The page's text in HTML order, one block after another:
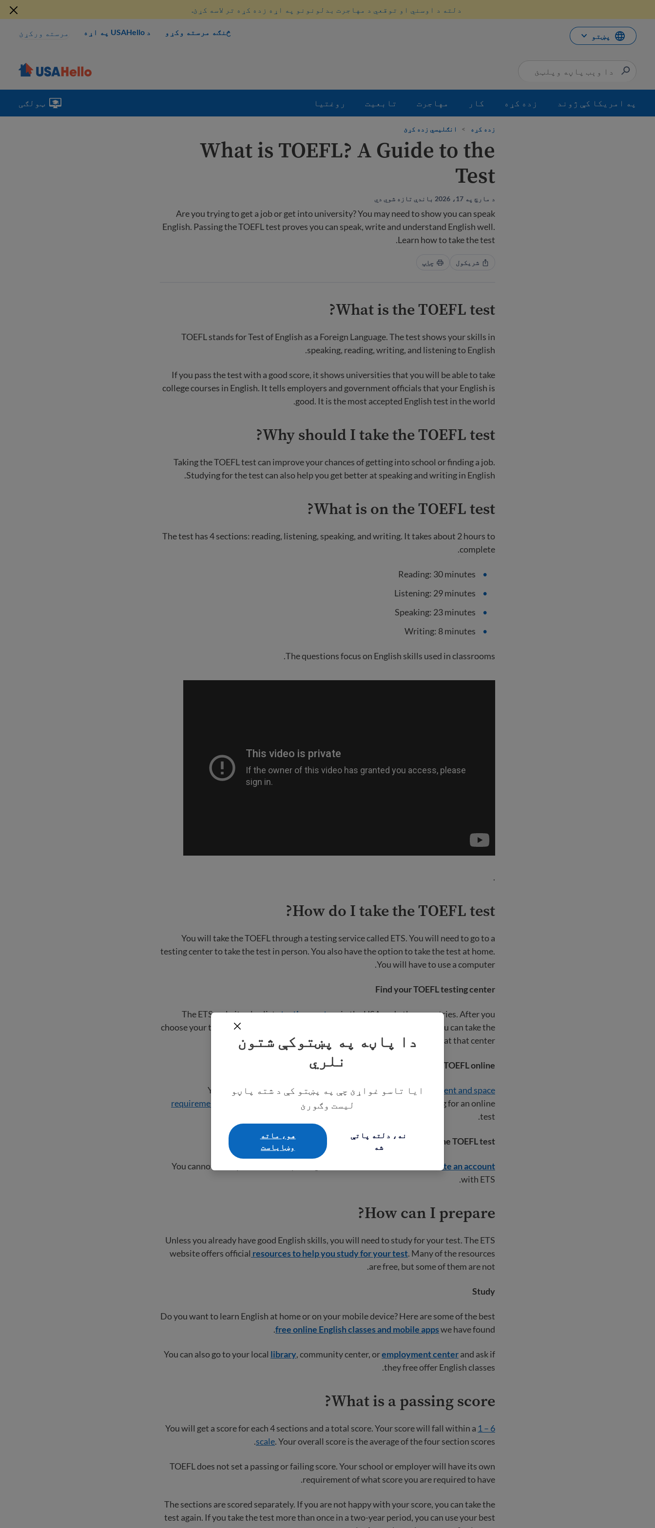
دلته د اوسني او توقعي د مهاجرت بدلونونو په اړه زده کړه تر لاسه کړئ.
پښتو څنګه مرسته وکړو د USAHello په اړه مرسته ورکړئ
په امریکا کې ژوند زده کړه کار مهاجرت تابعیت روغتیا ټولګی
دا پاڼه په پښتوکې شتون
نلري
ایا تاسو غواړئ چې په پښتو کې د شته پاڼو
لیست وګورئ
نه، دلته پاتې
شه
هو، ماته
وښایاست
زده کړه > انګلیسي زده کړئ
What is TOEFL? A Guide to the
Test
د مارچ په 17، 2026 باندې تازه شوي دي
Are you trying to get a job or get into university? You may need to show you can speak
English. Passing the TOEFL test proves you can speak, write and understand English well.
Learn how to take the test.
شریکول چاپ
What is the TOEFL test?
TOEFL stands for Test of English as a Foreign Language. The test shows your skills in
speaking, reading, writing, and listening to English.
If you pass the test with a good score, it shows universities that you will be able to take
college courses in English. It tells employers and government officials that your English is
good. It is the most accepted English test in the world.
Why should I take the TOEFL test?
Taking the TOEFL test can improve your chances of getting into school or finding a job.
Studying for the test can also help you get better at speaking and writing in English.
What is on the TOEFL test?
The test has 4 sections: reading, listening, speaking, and writing. It takes about 2 hours to
complete.
Reading: 30 minutes
Listening: 29 minutes
Speaking: 23 minutes
Writing: 8 minutes
The questions focus on English skills used in classrooms.
.
How do I take the TOEFL test?
You will take the TOEFL through a testing service called ETS. You will need to go to a
testing center to take the test in person. You also have the option to take the test at home.
You will have to use a computer.
Find your TOEFL testing center
The ETS website also liststesting centersin the USA and other countries. After you
choose your testing center, the website will show you the dates on which you can take the
test at that center.
Taking the TOEFL online
You can also take the test online from home if you meetequipment and space
requirements
. Make sure you meet these requirements before registering for an online
test.
Register for the TOEFL test
You cannot book your test until you register online. You will need to
create an account
with ETS.
How can I prepare?
Unless you already have good English skills, you will need to study for your test. The ETS
website offers official resources to help you study for your test. Many of the resources
are free, but some of them are not.
Study
Do you want to learn English at home or on your mobile device? Here are some of the best
free online English classes and mobile appswe have found.
You can also go to your local library, community center, oremployment centerand ask if
they free offer English classes.
What is a passing score?
You will get a score for each 4 sections and a total score. Your score will fall within a 1 – 6
scale. Your overall score is the average of the four section scores.
TOEFL does not set a passing or failing score. Your school or employer will have its own
requirement of what score you are required to have.
The sections are scored separately. If you are not happy with your score, you can take the
test again. If you take the test more than once in a two-year period, you can use your best